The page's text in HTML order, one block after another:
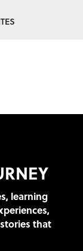
learning
that